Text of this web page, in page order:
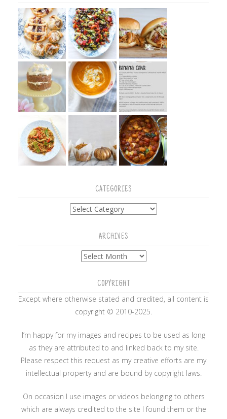
CATEGORIES
Categories
ARCHIVES
Archives
COPYRIGHT
Except where otherwise stated and credited, all content is
copyright © 2010-2025.
I’m happy for my images and recipes to be used as long
as they are attributed to and linked back to my site.
Please respect this request as my creative efforts are my
intellectual property and are bound by copyright laws.
On occasion I use images or videos belonging to others
which are always credited to the site I found them or the